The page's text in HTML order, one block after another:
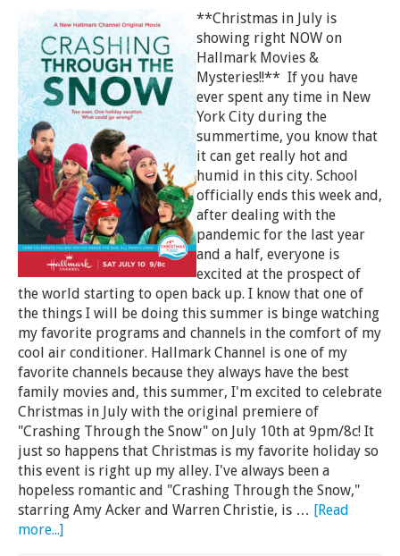
**Christmas in July is
showing right NOW on
Hallmark Movies &
Mysteries!!** If you have
ever spent any time in New
York City during the
summertime, you know that
it can get really hot and
humid in this city. School
officially ends this week and,
after dealing with the
pandemic for the last year
and a half, everyone is
excited at the prospect of
the world starting to open back up. I know that one of
the things I will be doing this summer is binge watching
my favorite programs and channels in the comfort of my
cool air conditioner. Hallmark Channel is one of my
favorite channels because they always have the best
family movies and, this summer, I'm excited to celebrate
Christmas in July with the original premiere of
"Crashing Through the Snow" on July 10th at 9pm/8c! It
just so happens that Christmas is my favorite holiday so
this event is right up my alley. I've always been a
hopeless romantic and "Crashing Through the Snow,"
starring Amy Acker and Warren Christie, is … [Read
more...]